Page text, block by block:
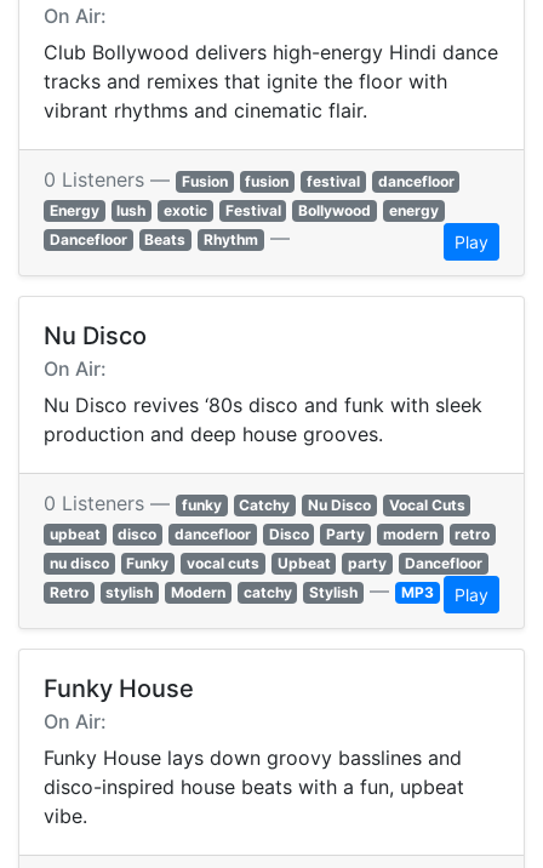
On Air:
Club Bollywood delivers high-energy Hindi dance
tracks and remixes that ignite the floor with
vibrant rhythms and cinematic flair.
0 Listeners — Fusion fusion festival
dancefloor
Energy
lush exotic Festival Bollywood
energy
Dancefloor
Beats Rhythm — Play
Nu Disco
On Air:
Nu Disco revives ‘80s disco and funk with sleek
production and deep house grooves.
0 Listeners — funky Catchy Nu Disco
Vocal Cuts
upbeat
disco dancefloor Disco Party modern
retro
nu disco
Funky vocal cuts Upbeat party
Dancefloor
Retro
stylish Modern catchy Stylish — MP3 Play
Funky House
On Air:
Funky House lays down groovy basslines and
disco-inspired house beats with a fun, upbeat
vibe.